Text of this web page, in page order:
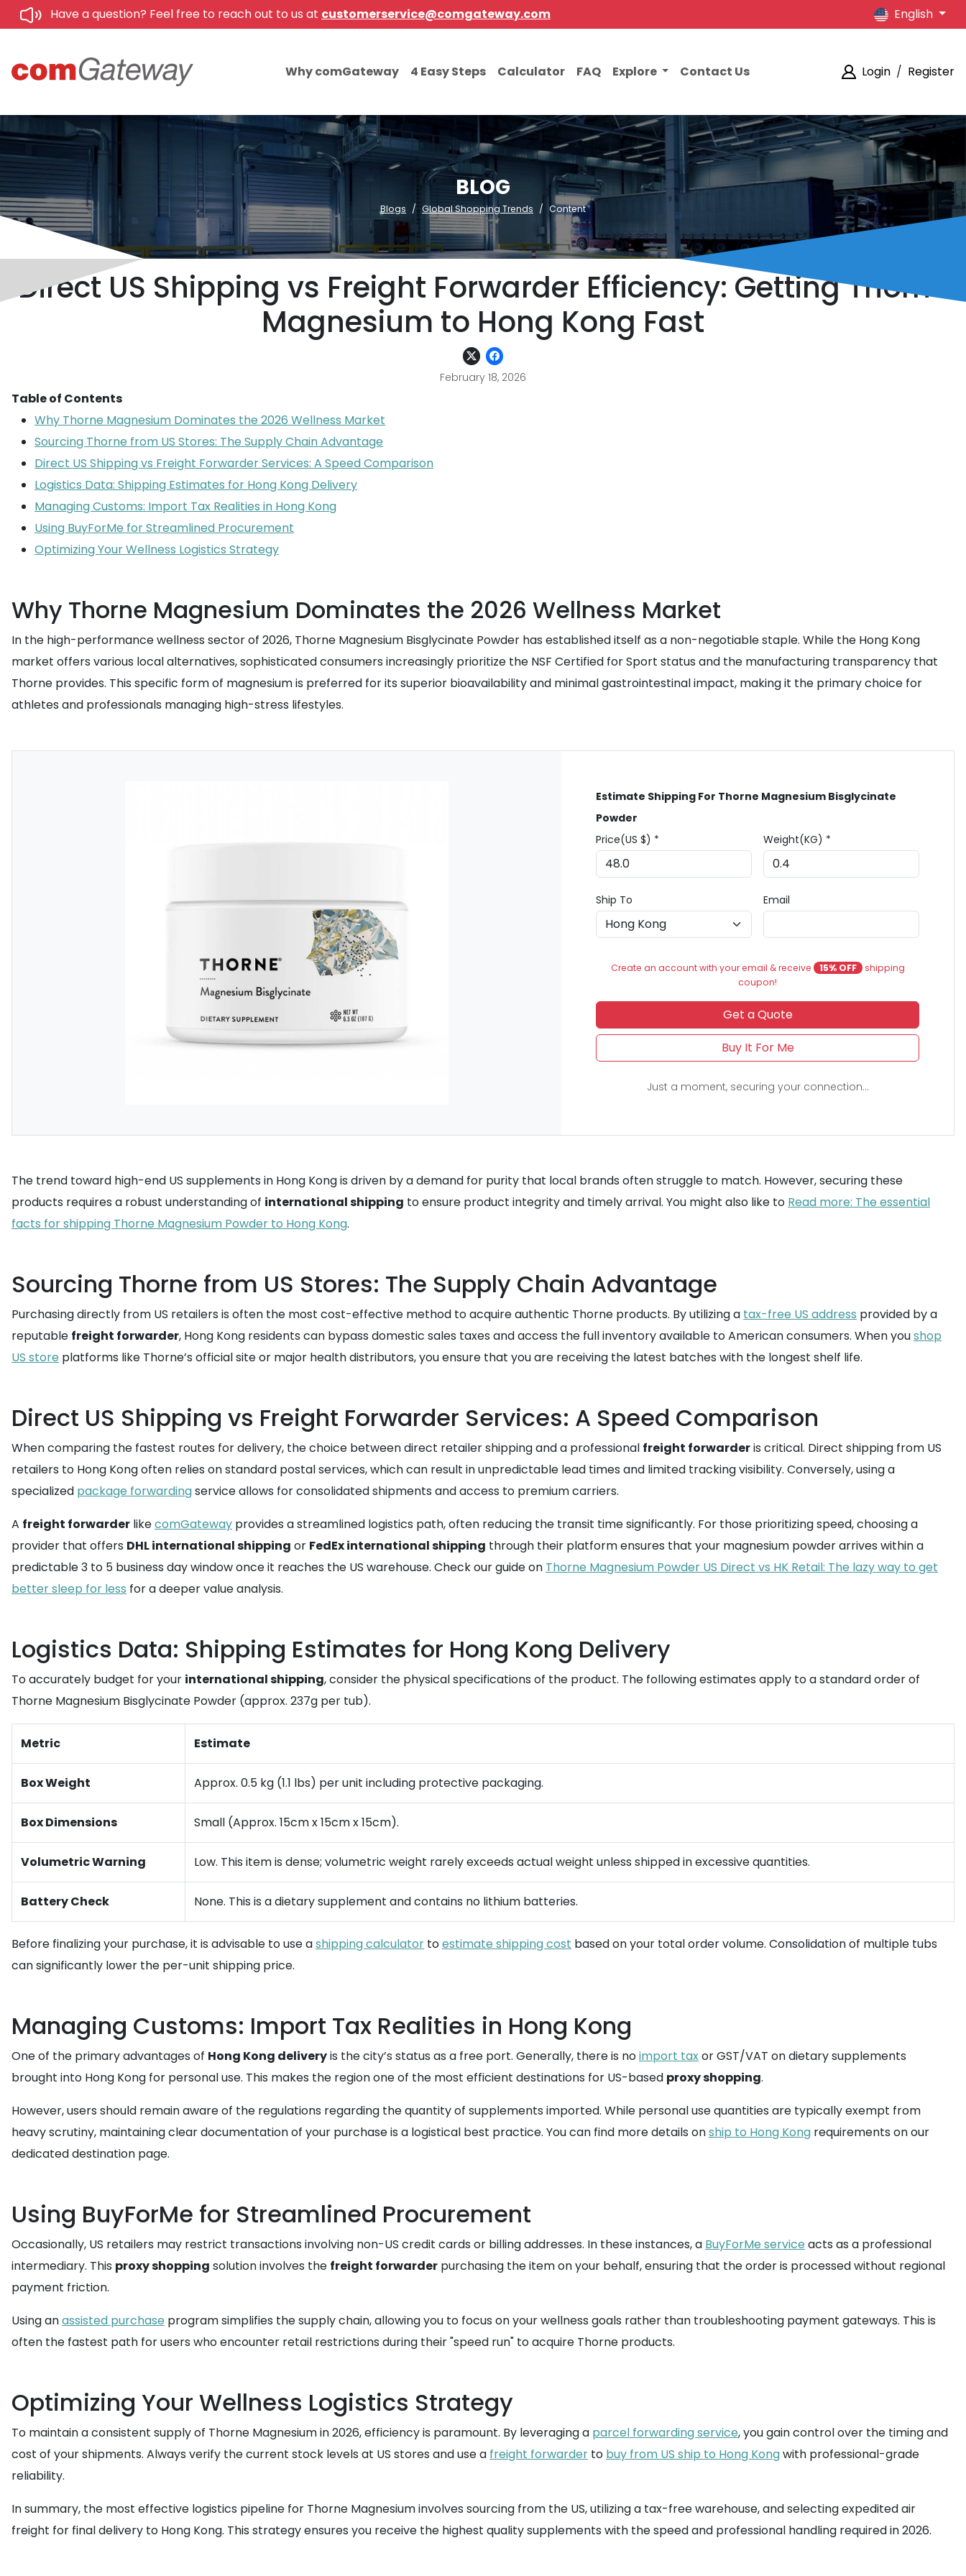
Have a question? Feel free to reach out to us at customerservice@comgateway.com English
Why comGateway 4 Easy Steps Calculator FAQ Explore Contact Us Login / Register
BLOG
Blogs Global Shopping Trends Content
Direct US Shipping vs Freight Forwarder Efficiency: Getting Thorne
Magnesium to Hong Kong Fast
February 18, 2026
Table of Contents
Why Thorne Magnesium Dominates the 2026 Wellness Market
Sourcing Thorne from US Stores: The Supply Chain Advantage
Direct US Shipping vs Freight Forwarder Services: A Speed Comparison
Logistics Data: Shipping Estimates for Hong Kong Delivery
Managing Customs: Import Tax Realities in Hong Kong
Using BuyForMe for Streamlined Procurement
Optimizing Your Wellness Logistics Strategy
Why Thorne Magnesium Dominates the 2026 Wellness Market
In the high-performance wellness sector of 2026, Thorne Magnesium Bisglycinate Powder has established itself as a non-negotiable staple. While the Hong Kong
market offers various local alternatives, sophisticated consumers increasingly prioritize the NSF Certified for Sport status and the manufacturing transparency that
Thorne provides. This specific form of magnesium is preferred for its superior bioavailability and minimal gastrointestinal impact, making it the primary choice for
athletes and professionals managing high-stress lifestyles.
Estimate Shipping For Thorne Magnesium Bisglycinate
Powder
Price(US $) *
Weight(KG) *
Ship To Email
Create an account with your email & receive 15% OFF shipping
coupon!
Get a Quote
Buy It For Me
Just a moment, securing your connection...
The trend toward high-end US supplements in Hong Kong is driven by a demand for purity that local brands often struggle to match. However, securing these
products requires a robust understanding of international shipping to ensure product integrity and timely arrival. You might also like to Read more: The essential
facts for shipping Thorne Magnesium Powder to Hong Kong.
Sourcing Thorne from US Stores: The Supply Chain Advantage
Purchasing directly from US retailers is often the most cost-effective method to acquire authentic Thorne products. By utilizing a tax-free US address provided by a
reputable freight forwarder, Hong Kong residents can bypass domestic sales taxes and access the full inventory available to American consumers. When youshop
US store platforms like Thorne’s official site or major health distributors, you ensure that you are receiving the latest batches with the longest shelf life.
Direct US Shipping vs Freight Forwarder Services: A Speed Comparison
When comparing the fastest routes for delivery, the choice between direct retailer shipping and a professional freight forwarderis critical. Direct shipping from US
retailers to Hong Kong often relies on standard postal services, which can result in unpredictable lead times and limited tracking visibility. Conversely, using a
specialized package forwardingservice allows for consolidated shipments and access to premium carriers.
A freight forwarder likecomGateway provides a streamlined logistics path, often reducing the transit time significantly. For those prioritizing speed, choosing a
provider that offers DHL international shipping or FedEx international shipping through their platform ensures that your magnesium powder arrives within a
predictable 3 to 5 business day window once it reaches the US warehouse. Check our guide on Thorne Magnesium Powder US Direct vs HK Retail: The lazy way to get
better sleep for less for a deeper value analysis.
Logistics Data: Shipping Estimates for Hong Kong Delivery
To accurately budget for your international shipping, consider the physical specifications of the product. The following estimates apply to a standard order of
Thorne Magnesium Bisglycinate Powder (approx. 237g per tub).
Metric Estimate
Box Weight Approx. 0.5 kg (1.1 lbs) per unit including protective packaging.
Box Dimensions Small (Approx. 15cm x 15cm x 15cm).
Volumetric Warning Low. This item is dense; volumetric weight rarely exceeds actual weight unless shipped in excessive quantities.
Battery Check None. This is a dietary supplement and contains no lithium batteries.
Before finalizing your purchase, it is advisable to use ashipping calculator toestimate shipping cost based on your total order volume. Consolidation of multiple tubs
can significantly lower the per-unit shipping price.
Managing Customs: Import Tax Realities in Hong Kong
One of the primary advantages of Hong Kong deliveryis the city’s status as a free port. Generally, there is noimport taxor GST/VAT on dietary supplements
brought into Hong Kong for personal use. This makes the region one of the most efficient destinations for US-based proxy shopping.
However, users should remain aware of the regulations regarding the quantity of supplements imported. While personal use quantities are typically exempt from
heavy scrutiny, maintaining clear documentation of your purchase is a logistical best practice. You can find more details onship to Hong Kong requirements on our
dedicated destination page.
Using BuyForMe for Streamlined Procurement
Occasionally, US retailers may restrict transactions involving non-US credit cards or billing addresses. In these instances, a BuyForMe service acts as a professional
intermediary. This proxy shopping solution involves the freight forwarder purchasing the item on your behalf, ensuring that the order is processed without regional
payment friction.
Using anassisted purchase program simplifies the supply chain, allowing you to focus on your wellness goals rather than troubleshooting payment gateways. This is
often the fastest path for users who encounter retail restrictions during their "speed run" to acquire Thorne products.
Optimizing Your Wellness Logistics Strategy
To maintain a consistent supply of Thorne Magnesium in 2026, efficiency is paramount. By leveraging a parcel forwarding service, you gain control over the timing and
cost of your shipments. Always verify the current stock levels at US stores and use a freight forwarder to buy from US ship to Hong Kongwith professional-grade
reliability.
In summary, the most effective logistics pipeline for Thorne Magnesium involves sourcing from the US, utilizing a tax-free warehouse, and selecting expedited air
freight for final delivery to Hong Kong. This strategy ensures you receive the highest quality supplements with the speed and professional handling required in 2026.